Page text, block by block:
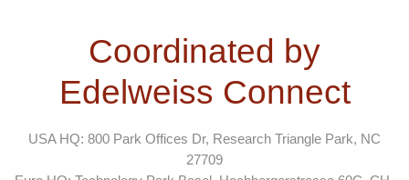
Coordinated by
Edelweiss Connect
USA HQ: 800 Park Offices Dr, Research Triangle Park, NC
27709